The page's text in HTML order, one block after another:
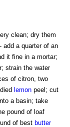
clean; dry them
add a quarter of an
it fine in a mortar;
strain the water
of citron, two
lemon peel; cut
a basin; take
pound of loaf
of best butter